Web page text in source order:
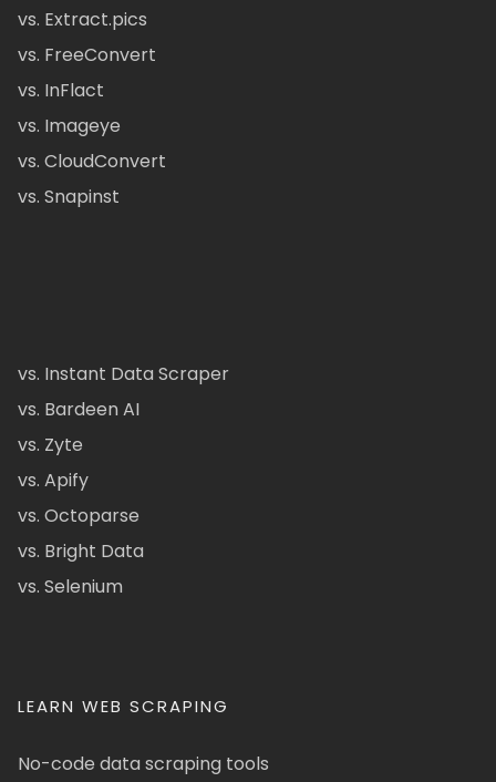
vs. Extract.pics
vs. FreeConvert
vs. InFlact
vs. Imageye
vs. CloudConvert
vs. Snapinst
vs. Instant Data Scraper
vs. Bardeen AI
vs. Zyte
vs. Apify
vs. Octoparse
vs. Bright Data
vs. Selenium
LEARN WEB SCRAPING
No-code data scraping tools